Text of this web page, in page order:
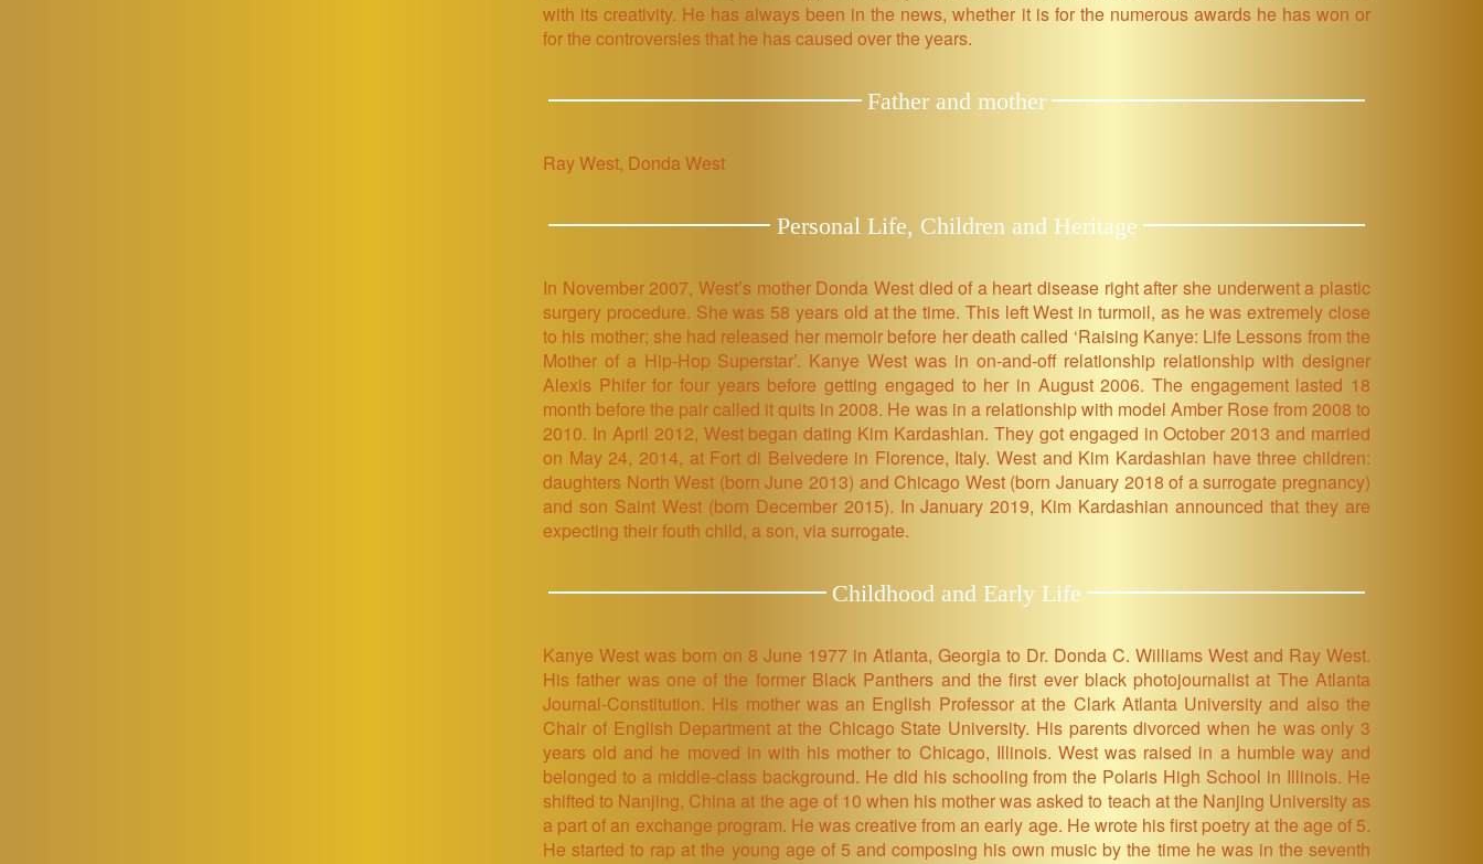
with its creativity. He has always been in the news, whether it is for the numerous awards he has won or
for the controversies that he has caused over the years.
Father and mother
Ray West, Donda West
Personal Life, Children and Heritage
In November 2007, West’s mother Donda West died of a heart disease right after she underwent a plastic
surgery procedure. She was 58 years old at the time. This left West in turmoil, as he was extremely close
to his mother; she had released her memoir before her death called ‘Raising Kanye: Life Lessons from the
Mother of a Hip-Hop Superstar’. Kanye West was in on-and-off relationship relationship with designer
Alexis Phifer for four years before getting engaged to her in August 2006. The engagement lasted 18
month before the pair called it quits in 2008. He was in a relationship with model Amber Rose from 2008 to
2010. In April 2012, West began dating Kim Kardashian. They got engaged in October 2013 and married
on May 24, 2014, at Fort di Belvedere in Florence, Italy. West and Kim Kardashian have three children:
daughters North West (born June 2013) and Chicago West (born January 2018 of a surrogate pregnancy)
and son Saint West (born December 2015). In January 2019, Kim Kardashian announced that they are
expecting their fouth child, a son, via surrogate.
Childhood and Early Life
Kanye West was born on 8 June 1977 in Atlanta, Georgia to Dr. Donda C. Williams West and Ray West.
His father was one of the former Black Panthers and the first ever black photojournalist at The Atlanta
Journal-Constitution. His mother was an English Professor at the Clark Atlanta University and also the
Chair of English Department at the Chicago State University. His parents divorced when he was only 3
years old and he moved in with his mother to Chicago, Illinois. West was raised in a humble way and
belonged to a middle-class background. He did his schooling from the Polaris High School in Illinois. He
shifted to Nanjing, China at the age of 10 when his mother was asked to teach at the Nanjing University as
a part of an exchange program. He was creative from an early age. He wrote his first poetry at the age of 5.
He started to rap at the young age of 5 and composing his own music by the time he was in the seventh